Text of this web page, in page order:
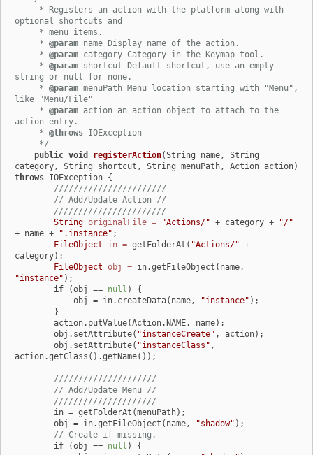
optional shortcuts and
     *
@param name Display name of the action.
     *
@param category Category in the Keymap tool.
     *
@param shortcut Default shortcut, use an empty
string or null for none.
     *
@param menuPath Menu location starting with "Menu",
like "Menu/File"
     *
@param action an action object to attach to the
action entry.
     *
@throws IOException
     */
public void registerAction(String name, String
category, String shortcut, String menuPath, Action action)
throws IOException {
///////////////////////
// Add/Update Action //
///////////////////////
String originalFile = "Actions/" + category +
"/"
+ name +
".instance" ;
FileObject
in = getFolderAt( "Actions/" +
category);
FileObject obj =
"instance" );
if (obj == null ) {
            obj = in.createData(name,
"instance" );
        obj.setAttribute(
"instanceCreate" , action);
        obj.setAttribute(
"instanceClass" ,
action.getClass().getName());
/////////////////////
// Add/Update Menu //
/////////////////////
        obj = in.getFileObject(name,
"shadow" );
// Create if missing.
if (obj == null ) {